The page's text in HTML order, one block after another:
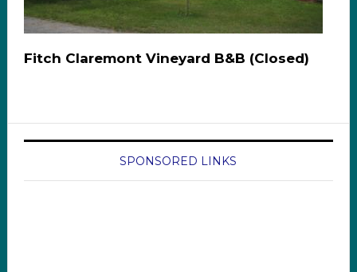
Fitch Claremont Vineyard B&B (Closed)
SPONSORED LINKS